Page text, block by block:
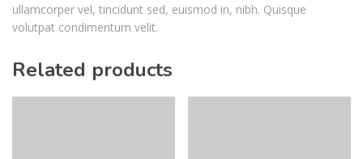
ullamcorper vel, tincidunt sed, euismod in, nibh. Quisque
volutpat condimentum velit.
Related products